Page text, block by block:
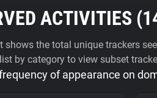
ACTIVITIES (
shows the total unique trackers
by category to view subset
of appearance on